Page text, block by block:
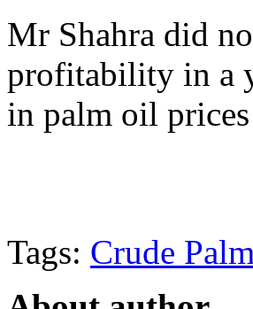
Mr Shahra did
profitability in a
in palm oil
Tags: Crude